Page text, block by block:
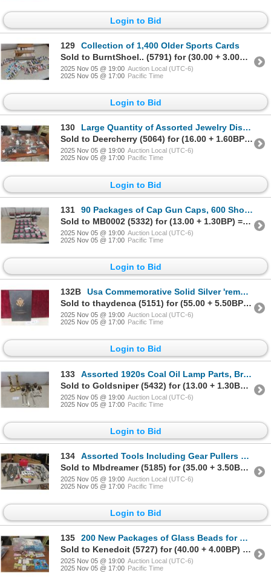
Login to Bid
129
Collection of 1,400 Older Sports Cards
Sold to BurntShoel.. (5791) for (30.00 + 3.00BP) = 33.00
2025 Nov 05 @ 19:00 Auction Local (UTC-6)
2025 Nov 05 @ 17:00 Pacific Time
Login to Bid
130
Large Quantity of Assorted Jewelry Display Stands
Sold to Deercherry (5064) for (16.00 + 1.60BP) = 17.60
2025 Nov 05 @ 19:00 Auction Local (UTC-6)
2025 Nov 05 @ 17:00 Pacific Time
Login to Bid
131
90 Packages of Cap Gun Caps, 600 Shots per Roll
Sold to MB0002 (5332) for (13.00 + 1.30BP) = 14.30
2025 Nov 05 @ 19:00 Auction Local (UTC-6)
2025 Nov 05 @ 17:00 Pacific Time
Login to Bid
132B
Usa Commemorative Solid Silver 'remembrance Dollar' Coin – September 11, 2001
Sold to thaydenca (5151) for (55.00 + 5.50BP) = 60.50
2025 Nov 05 @ 19:00 Auction Local (UTC-6)
2025 Nov 05 @ 17:00 Pacific Time
Login to Bid
133
Assorted 1920s Coal Oil Lamp Parts, Brass Candle Sticks (12" Tall), and Silver-plated Serving Utens
Sold to Goldsniper (5432) for (13.00 + 1.30BP) = 14.30
2025 Nov 05 @ 19:00 Auction Local (UTC-6)
2025 Nov 05 @ 17:00 Pacific Time
Login to Bid
134
Assorted Tools Including Gear Pullers and Parts, Bolt Cutters, Plastic Gas Container, Convex Mirror
Sold to Mbdreamer (5185) for (35.00 + 3.50BP) = 38.50
2025 Nov 05 @ 19:00 Auction Local (UTC-6)
2025 Nov 05 @ 17:00 Pacific Time
Login to Bid
135
200 New Packages of Glass Beads for Crafting
Sold to Kenedoit (5727) for (40.00 + 4.00BP) = 44.00
2025 Nov 05 @ 19:00 Auction Local (UTC-6)
2025 Nov 05 @ 17:00 Pacific Time